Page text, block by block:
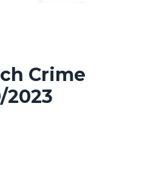
Crime
2023